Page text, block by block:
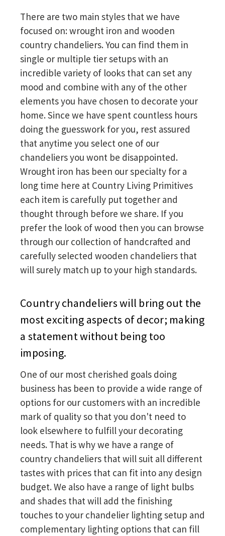
There are two main styles that we have
focused on: wrought iron and wooden
country chandeliers. You can find them in
single or multiple tier setups with an
incredible variety of looks that can set any
mood and combine with any of the other
elements you have chosen to decorate your
home. Since we have spent countless hours
doing the guesswork for you, rest assured
that anytime you select one of our
chandeliers you wont be disappointed.
Wrought iron has been our specialty for a
long time here at Country Living Primitives
each item is carefully put together and
thought through before we share. If you
prefer the look of wood then you can browse
through our collection of handcrafted and
carefully selected wooden chandeliers that
will surely match up to your high standards.
Country chandeliers will bring out the
most exciting aspects of decor; making
a statement without being too
imposing.
One of our most cherished goals doing
business has been to provide a wide range of
options for our customers with an incredible
mark of quality so that you don't need to
look elsewhere to fulfill your decorating
needs. That is why we have a range of
country chandeliers that will suit all different
tastes with prices that can fit into any design
budget. We also have a range of light bulbs
and shades that will add the finishing
touches to your chandelier lighting setup and
complementary lighting options that can fill